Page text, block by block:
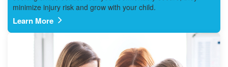
minimize injury risk and grow with your child.
Learn More